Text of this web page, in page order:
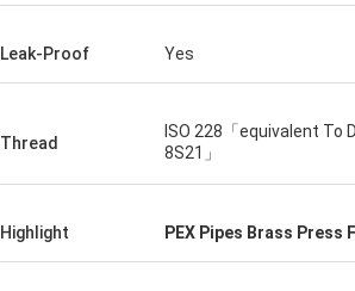
Leak-Proof Yes
Thread
ISO 228「equivalent To
8S21」
Highlight PEX Pipes Brass Press